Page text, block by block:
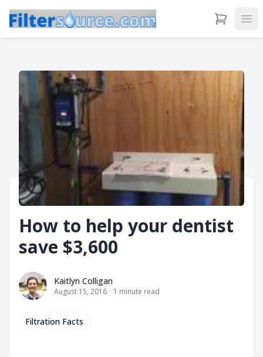
View Cart
How to help your dentist
save $3,600
Kaitlyn Colligan
Kaitlyn Colligan
August 15, 2016 · 1 minute read
Filtration Facts